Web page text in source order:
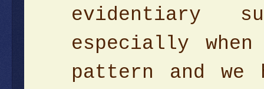
evidentiary
especially
pattern and we